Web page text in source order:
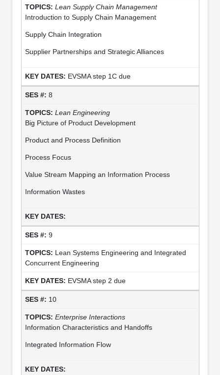
Lean Supply Chain Management
Introduction to Supply Chain Management
Supply Chain Integration
Supplier Partnerships and Strategic Alliances
EVSMA step 1C due
8
Lean Engineering
Big Picture of Product Development
Product and Process Definition
Process Focus
Value Stream Mapping an Information Process
Information Wastes
9
Lean Systems Engineering and Integrated
Concurrent Engineering
EVSMA step 2 due
10
Enterprise Interactions
Information Characteristics and Handoffs
Integrated Information Flow